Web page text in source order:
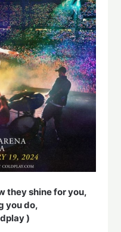
they shine for you,
you do,
)